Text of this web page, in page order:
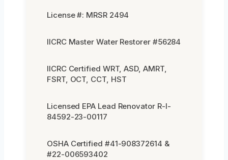
License #: MRSR 2494
IICRC Master Water Restorer #56284
IICRC Certified WRT, ASD, AMRT,
FSRT, OCT, CCT, HST
Licensed EPA Lead Renovator R-I-
84592-23-00117
OSHA Certified #41-908372614 &
#22-006593402